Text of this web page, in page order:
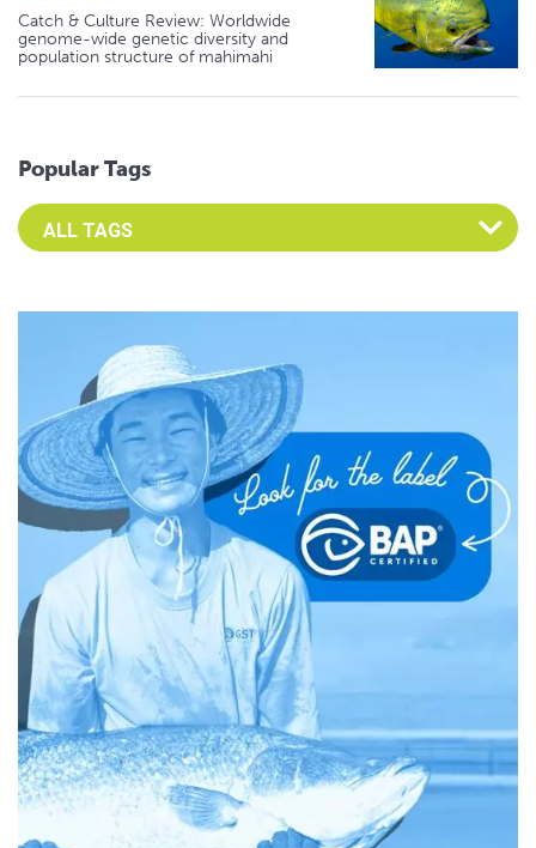
Catch & Culture Review: Worldwide
genome-wide genetic diversity and
population structure of mahimahi
Popular Tags
Select an Advocate Tag to view it's posts